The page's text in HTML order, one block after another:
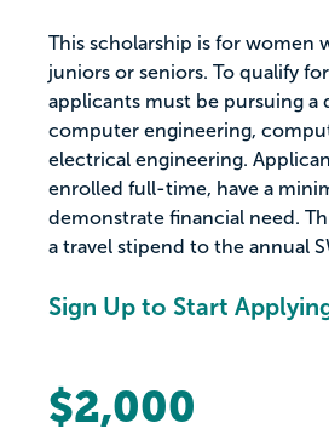
This scholarship is for women
juniors or seniors. To qualify
applicants must be pursuing a
computer engineering,
electrical engineering.
enrolled full-time, have a
demonstrate financial need.
a travel stipend to the annual
Sign Up to Start
$2,000